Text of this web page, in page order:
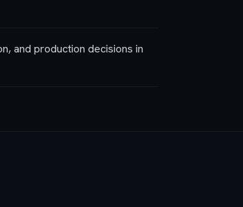
and production decisions in